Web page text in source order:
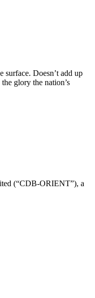
Doesn’t add up
glory the nation’s
(“CDB-ORIENT”), a